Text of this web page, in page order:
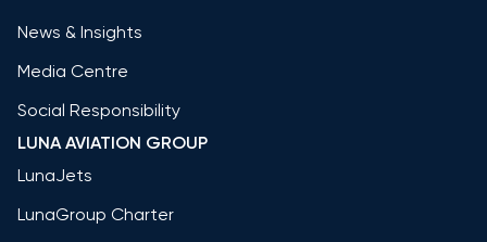
News & Insights
Media Centre
Social Responsibility
LUNA AVIATION GROUP
LunaJets
LunaGroup Charter